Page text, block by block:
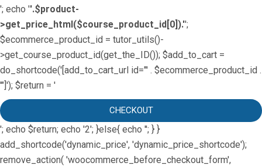
'; echo ''.$product-
>get_price_html($course_product_id[0]).'';
$ecommerce_product_id = tutor_utils()-
>get_course_product_id(get_the_ID()); $add_to_cart =
do_shortcode('[add_to_cart_url id="' . $ecommerce_product_id .
'"]'); $return = '
CHECKOUT
'; echo $return; echo '2'; }else{ echo ''; } }
add_shortcode('dynamic_price', 'dynamic_price_shortcode');
remove_action( 'woocommerce_before_checkout_form',